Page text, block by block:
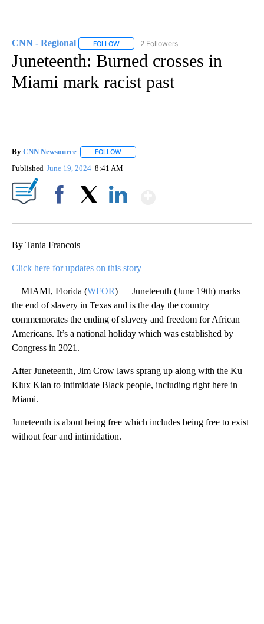
CNN - Regional FOLLOW FOLLOW "CNN - REGIONAL" TO RECEIVE
2 Followers
Juneteenth: Burned crosses in
Miami mark racist past
By CNN Newsource FOLLOW
Published June 19, 2024 8:41 AM
By Tania Francois
Click here for updates on this story
MIAMI, Florida (WFOR) — Juneteenth (June 19th) marks
the end of slavery in Texas and is the day the country
commemorates the ending of slavery and freedom for African
Americans. It’s a national holiday which was established by
Congress in 2021.
After Juneteenth, Jim Crow laws sprang up along with the Ku
Klux Klan to intimidate Black people, including right here in
Miami.
Juneteenth is about being free which includes being free to exist
without fear and intimidation.